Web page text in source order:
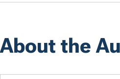
About the